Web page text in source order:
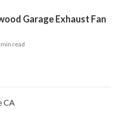
Garage Exhaust Fan
min read
CA